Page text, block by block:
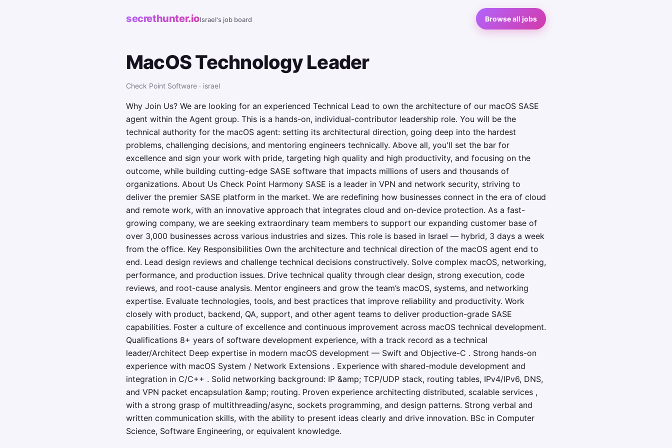
secrethunter.ioIsrael's job board Browse all jobs
MacOS Technology Leader
Check Point Software · israel
Why Join Us? We are looking for an experienced Technical Lead to own the architecture of our macOS SASE
agent within the Agent group. This is a hands-on, individual-contributor leadership role. You will be the
technical authority for the macOS agent: setting its architectural direction, going deep into the hardest
problems, challenging decisions, and mentoring engineers technically. Above all, you'll set the bar for
excellence and sign your work with pride, targeting high quality and high productivity, and focusing on the
outcome, while building cutting-edge SASE software that impacts millions of users and thousands of
organizations. About Us Check Point Harmony SASE is a leader in VPN and network security, striving to
deliver the premier SASE platform in the market. We are redefining how businesses connect in the era of cloud
and remote work, with an innovative approach that integrates cloud and on-device protection. As a fast-
growing company, we are seeking extraordinary team members to support our expanding customer base of
over 3,000 businesses across various industries and sizes. This role is based in Israel — hybrid, 3 days a week
from the office. Key Responsibilities Own the architecture and technical direction of the macOS agent end to
end. Lead design reviews and challenge technical decisions constructively. Solve complex macOS, networking,
performance, and production issues. Drive technical quality through clear design, strong execution, code
reviews, and root-cause analysis. Mentor engineers and grow the team’s macOS, systems, and networking
expertise. Evaluate technologies, tools, and best practices that improve reliability and productivity. Work
closely with product, backend, QA, support, and other agent teams to deliver production-grade SASE
capabilities. Foster a culture of excellence and continuous improvement across macOS technical development.
Qualifications 8+ years of software development experience, with a track record as a technical
leader/Architect Deep expertise in modern macOS development — Swift and Objective-C . Strong hands-on
experience with macOS System / Network Extensions . Experience with shared-module development and
integration in C/C++ . Solid networking background: IP &amp; TCP/UDP stack, routing tables, IPv4/IPv6, DNS,
and VPN packet encapsulation &amp; routing. Proven experience architecting distributed, scalable services ,
with a strong grasp of multithreading/async, sockets programming, and design patterns. Strong verbal and
written communication skills, with the ability to present ideas clearly and drive innovation. BSc in Computer
Science, Software Engineering, or equivalent knowledge.